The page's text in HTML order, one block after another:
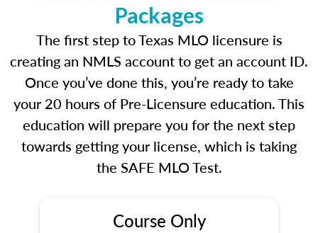
Packages
The first step to Texas MLO licensure is
creating an NMLS account to get an account ID.
Once you’ve done this, you’re ready to take
your 20 hours of Pre-Licensure education. This
education will prepare you for the next step
towards getting your license, which is taking
the SAFE MLO Test.
Course Only